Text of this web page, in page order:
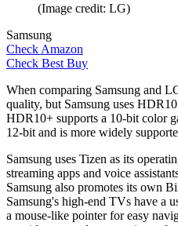
(Image credit: LG)
Samsung
Check Amazon
Check Best Buy
When comparing Samsung and
quality, but Samsung uses
HDR10+ supports a 10-bit color
12-bit and is more widely
Samsung uses Tizen as its
streaming apps and voice
Samsung also promotes its own
Samsung's high-end TVs have a
a mouse-like pointer for easy